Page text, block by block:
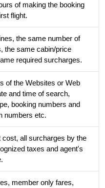
of making the booking
flight.
the same number of
the same cabin/price
required surcharges.
of the Websites or Web
and time of search,
booking numbers and
numbers etc.
cost, all surcharges by the
taxes and agent's
member only fares,